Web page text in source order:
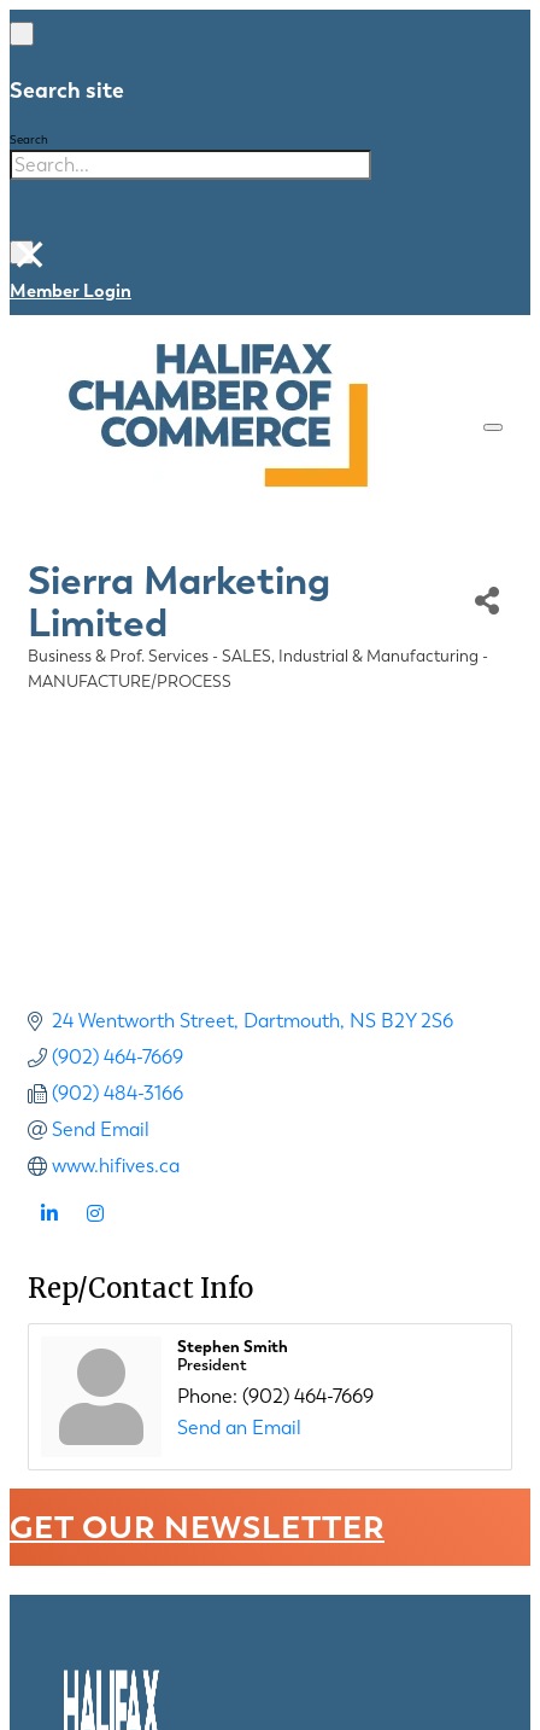
Search site
Search
×
Member Login
Sierra Marketing
Limited
Categories
Business & Prof. Services - SALES Industrial & Manufacturing -
MANUFACTURE/PROCESS
24 Wentworth Street Dartmouth NS B2Y 2S6
(902) 464-7669
(902) 484-3166
Send Email
www.hifives.ca
Rep/Contact Info
Stephen Smith
President
Phone: (902) 464-7669
Send an Email
GET OUR NEWSLETTER